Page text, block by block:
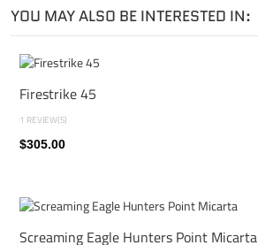
YOU MAY ALSO BE INTERESTED IN:
Firestrike 45
1 REVIEW(S)
$305.00
Screaming Eagle Hunters Point Micarta